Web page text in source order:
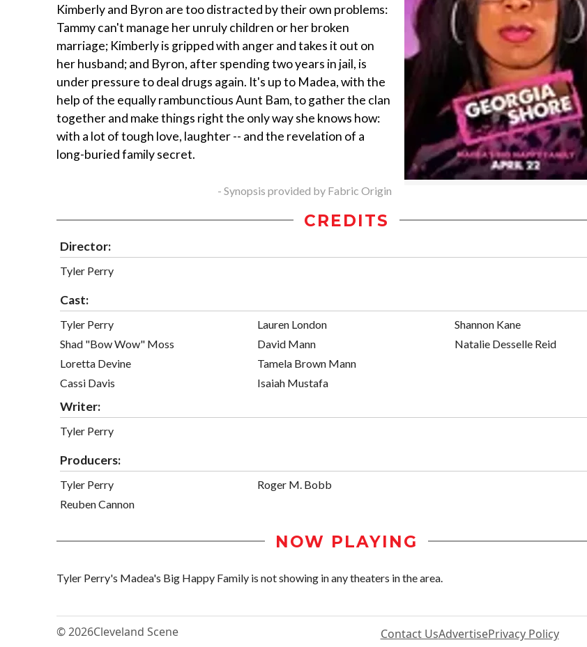
Kimberly and Byron are too distracted by their own problems:
Tammy can't manage her unruly children or her broken
marriage; Kimberly is gripped with anger and takes it out on
her husband; and Byron, after spending two years in jail, is
under pressure to deal drugs again. It's up to Madea, with the
help of the equally rambunctious Aunt Bam, to gather the clan
together and make things right the only way she knows how:
with a lot of tough love, laughter -- and the revelation of a
long-buried family secret.
- Synopsis provided by Fabric Origin
CREDITS
Director:
Tyler Perry
Cast:
Tyler Perry
Shad "Bow Wow" Moss
Loretta Devine
Cassi Davis
Lauren London
David Mann
Tamela Brown Mann
Isaiah Mustafa
Shannon Kane
Natalie Desselle Reid
Writer:
Tyler Perry
Producers:
Tyler Perry
Reuben Cannon
Roger M. Bobb
NOW PLAYING
Tyler Perry's Madea's Big Happy Family is not showing in any theaters in the area.
© 2026Cleveland Scene Contact UsAdvertisePrivacy Policy